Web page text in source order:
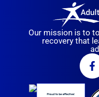
Our mission is to
recovery that